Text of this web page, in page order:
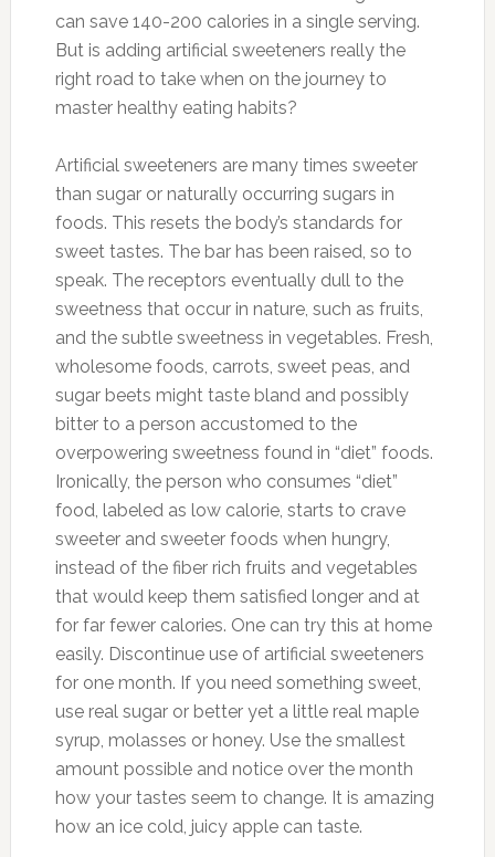
can save 140-200 calories in a single serving.
But is adding artificial sweeteners really the
right road to take when on the journey to
master healthy eating habits?
Artificial sweeteners are many times sweeter
than sugar or naturally occurring sugars in
foods. This resets the body’s standards for
sweet tastes. The bar has been raised, so to
speak. The receptors eventually dull to the
sweetness that occur in nature, such as fruits,
and the subtle sweetness in vegetables. Fresh,
wholesome foods, carrots, sweet peas, and
sugar beets might taste bland and possibly
bitter to a person accustomed to the
overpowering sweetness found in “diet” foods.
Ironically, the person who consumes “diet”
food, labeled as low calorie, starts to crave
sweeter and sweeter foods when hungry,
instead of the fiber rich fruits and vegetables
that would keep them satisfied longer and at
for far fewer calories. One can try this at home
easily. Discontinue use of artificial sweeteners
for one month. If you need something sweet,
use real sugar or better yet a little real maple
syrup, molasses or honey. Use the smallest
amount possible and notice over the month
how your tastes seem to change. It is amazing
how an ice cold, juicy apple can taste.